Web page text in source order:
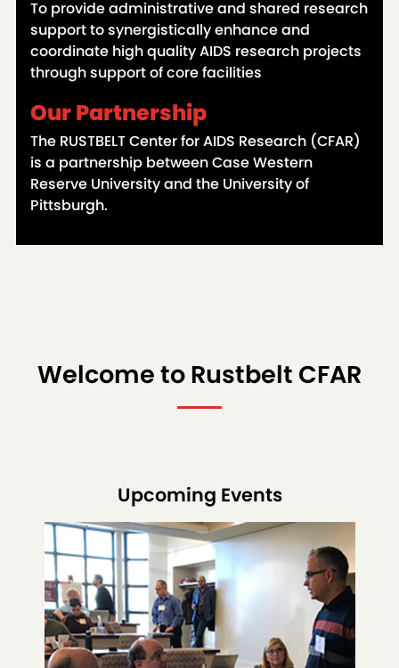
To provide administrative and shared research
support to synergistically enhance and
coordinate high quality AIDS research projects
through support of core facilities
Our Partnership
The RUSTBELT Center for AIDS Research (CFAR)
is a partnership between Case Western
Reserve University and the University of
Pittsburgh.
Welcome to Rustbelt CFAR
Upcoming Events